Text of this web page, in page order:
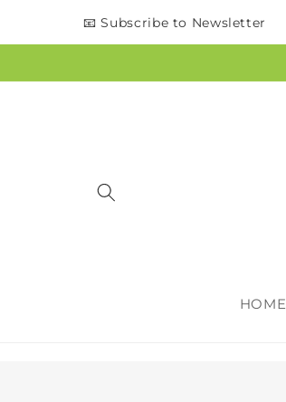
📧 Subscribe to Newsletter
HOME